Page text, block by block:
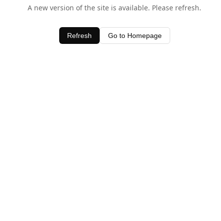
A new version of the site is available. Please refresh.
Refresh Go to Homepage